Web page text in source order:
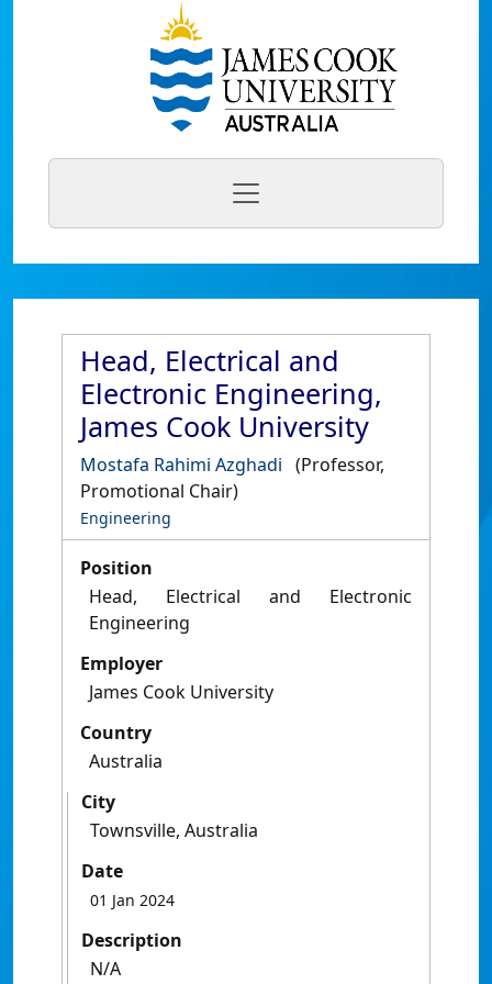
Head, Electrical and
Electronic Engineering,
James Cook University
Mostafa Rahimi Azghadi (Professor,
Promotional Chair)
Engineering
Position
Head, Electrical and Electronic
Engineering
Employer
James Cook University
Country
Australia
City
Townsville, Australia
Date
01 Jan 2024
Description
N/A